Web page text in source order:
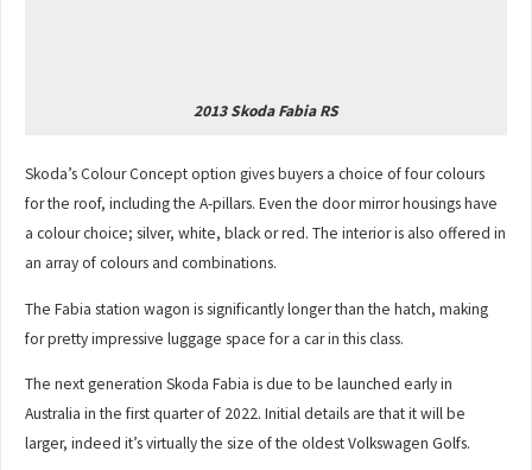
2013 Skoda Fabia RS
Skoda’s Colour Concept option gives buyers a choice of four colours
for the roof, including the A-pillars. Even the door mirror housings have
a colour choice; silver, white, black or red. The interior is also offered in
an array of colours and combinations.
The Fabia station wagon is significantly longer than the hatch, making
for pretty impressive luggage space for a car in this class.
The next generation Skoda Fabia is due to be launched early in
Australia in the first quarter of 2022. Initial details are that it will be
larger, indeed it’s virtually the size of the oldest Volkswagen Golfs.